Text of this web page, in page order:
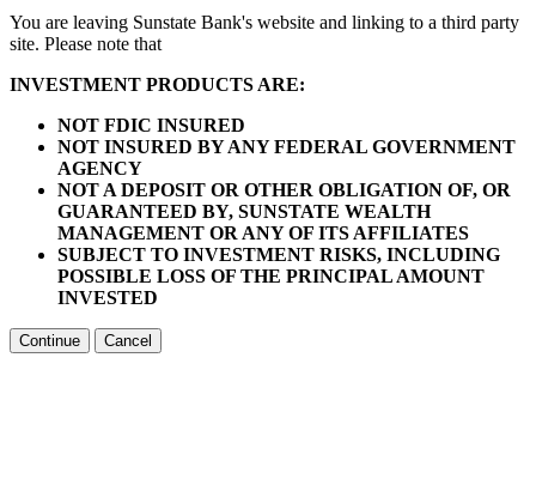
You are leaving Sunstate Bank's website and linking to a third party
site. Please note that
INVESTMENT PRODUCTS ARE:
NOT FDIC INSURED
NOT INSURED BY ANY FEDERAL GOVERNMENT
AGENCY
NOT A DEPOSIT OR OTHER OBLIGATION OF, OR
GUARANTEED BY, SUNSTATE WEALTH
MANAGEMENT OR ANY OF ITS AFFILIATES
SUBJECT TO INVESTMENT RISKS, INCLUDING
POSSIBLE LOSS OF THE PRINCIPAL AMOUNT
INVESTED
Continue Cancel